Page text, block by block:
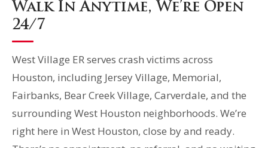
Walk In Anytime, We’re Open
24/7
West Village ER serves crash victims across
Houston, including Jersey Village, Memorial,
Fairbanks, Bear Creek Village, Carverdale, and the
surrounding West Houston neighborhoods. We’re
right here in West Houston, close by and ready.